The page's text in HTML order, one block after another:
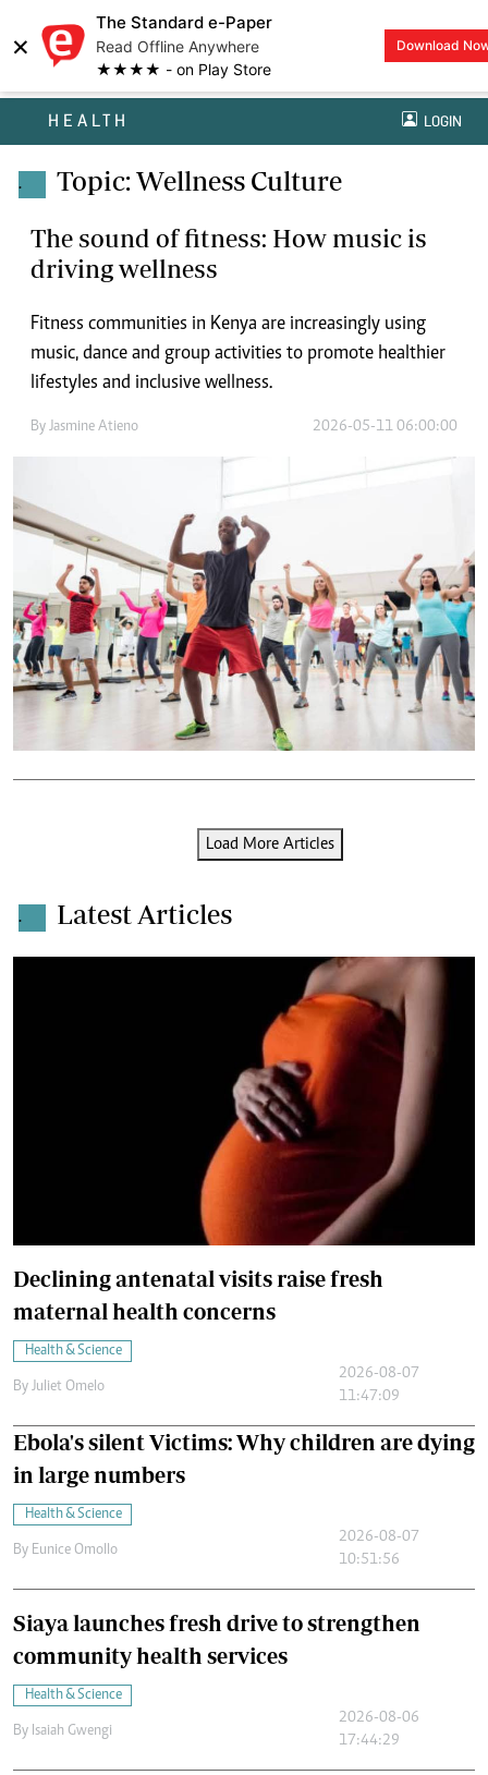
×
The Standard e-Paper
Read Offline Anywhere
★★★★ - on Play Store
Download
HEALTH LOGIN
. Topic: Wellness Culture
The sound of fitness: How music is
driving wellness
Fitness communities in Kenya are increasingly using
music, dance and group activities to promote healthier
lifestyles and inclusive wellness.
By Jasmine Atieno 2026-05-11 06:00:00
Load More Articles
. Latest Articles
Declining antenatal visits raise fresh
maternal health concerns
Health & Science
By Juliet Omelo
2026-08-07
11:47:09
Ebola's silent Victims: Why children are dying
in large numbers
Health & Science
By Eunice Omollo
2026-08-07
10:51:56
Siaya launches fresh drive to strengthen
community health services
Health & Science
By Isaiah Gwengi
2026-08-06
17:44:29